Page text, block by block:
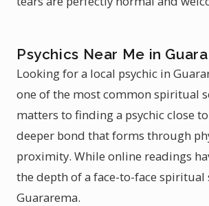
Psychics Near Me in
Looking for a local psychic in
one of the most common spiritual
matters to finding a psychic close
deeper bond that forms through
proximity. While online readings
the depth of a face-to-face spiritual
Guararema.